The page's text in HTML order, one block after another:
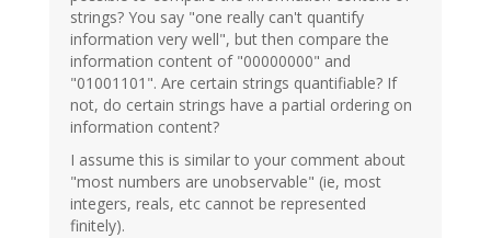
strings? You say "one really can't quantify
information very well", but then compare the
information content of "00000000" and
"01001101". Are certain strings quantifiable? If
not, do certain strings have a partial ordering on
information content?
I assume this is similar to your comment about
"most numbers are unobservable" (ie, most
integers, reals, etc cannot be represented
finitely).